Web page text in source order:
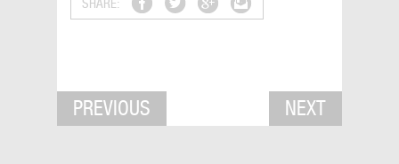
SHARE:
PREVIOUS NEXT